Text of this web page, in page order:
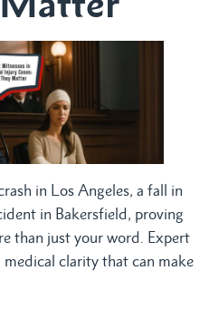
in Los Angeles, a fall in
in Bakersfield, proving
than just your word. Expert
clarity that can make